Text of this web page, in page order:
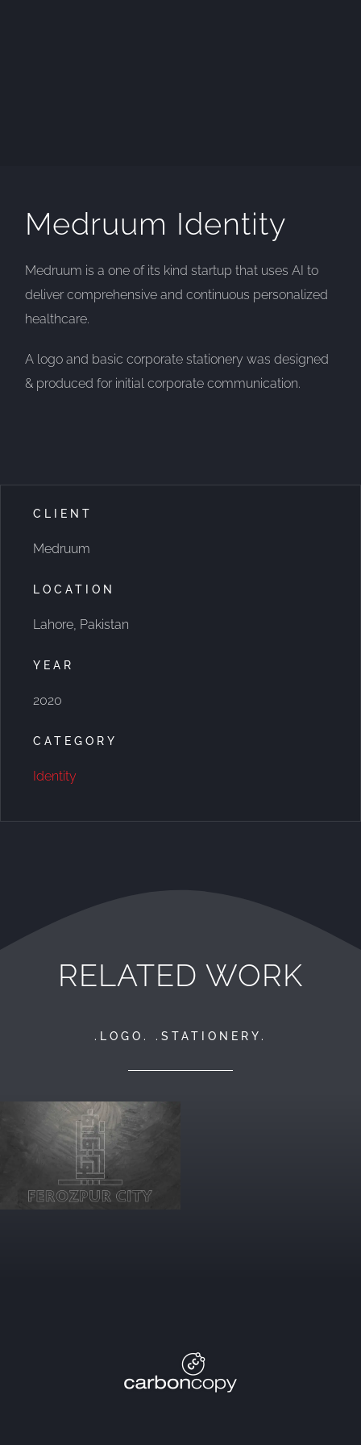
Medruum Identity
Medruum is a one of its kind startup that uses AI to
deliver comprehensive and continuous personalized
healthcare.
A logo and basic corporate stationery was designed
& produced for initial corporate communication.
CLIENT
Medruum
LOCATION
Lahore, Pakistan
YEAR
2020
CATEGORY
Identity
RELATED WORK
.LOGO. .STATIONERY.